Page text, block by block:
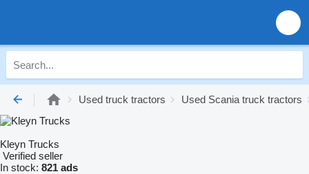
Used truck tractors Used Scania truck tractors
Kleyn Trucks
Verified seller
In stock: 821 ads